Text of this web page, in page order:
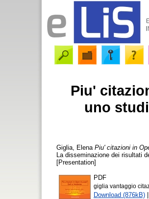
Piu'
uno
Giglia, Elena Piu' citazioni in
La disseminazione dei risultati
[Presentation]
PDF
giglia vantaggio
Download (876kB) |